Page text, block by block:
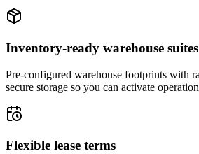
Inventory-ready warehouse suites
Pre-configured warehouse footprints with
secure storage so you can activate
Flexible lease terms